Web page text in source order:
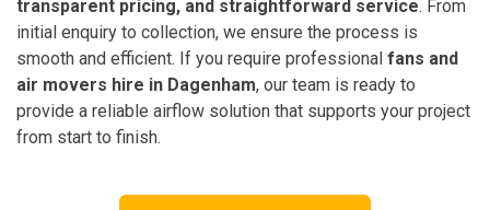
transparent pricing, and straightforward service. From
initial enquiry to collection, we ensure the process is
smooth and efficient. If you require professional fans and
air movers hire in Dagenham, our team is ready to
provide a reliable airflow solution that supports your project
from start to finish.